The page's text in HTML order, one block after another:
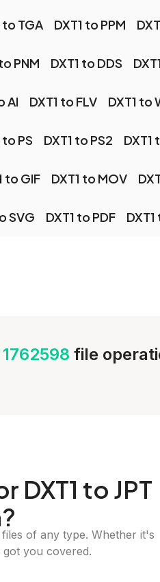
to TGA DXT1 to PPM
PNM DXT1 to DDS
AI DXT1 to FLV DXT1 to
to PS DXT1 to PS2 DXT1
to GIF DXT1 to MOV
SVG DXT1 to PDF
1762598 file
DXT1 to JPT
of any type. Whether it's
you covered.